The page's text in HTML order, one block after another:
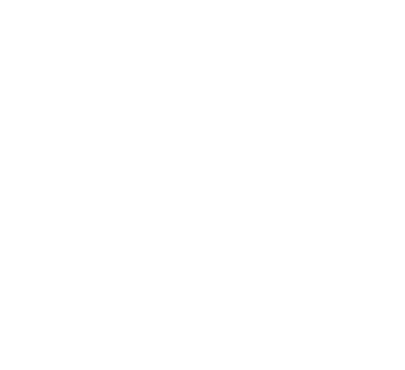
“It was exhilarating, but I
some people to help me
“If you are installing a
you're thinking about
something that you want
The Society of
learn more about MRI
To find out more about